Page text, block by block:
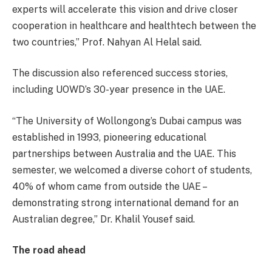
experts will accelerate this vision and drive closer
cooperation in healthcare and healthtech between the
two countries,” Prof. Nahyan Al Helal said.
The discussion also referenced success stories,
including UOWD’s 30-year presence in the UAE.
“The University of Wollongong’s Dubai campus was
established in 1993, pioneering educational
partnerships between Australia and the UAE. This
semester, we welcomed a diverse cohort of students,
40% of whom came from outside the UAE –
demonstrating strong international demand for an
Australian degree,” Dr. Khalil Yousef said.
The road ahead